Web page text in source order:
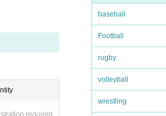
baseball
Football
rugby
volleyball
wrestling
shareholder